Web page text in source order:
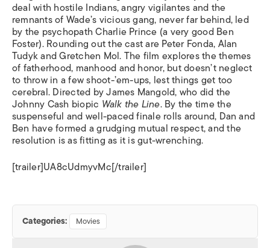
deal with hostile Indians, angry vigilantes and the
remnants of Wade’s vicious gang, never far behind, led
by the psychopath Charlie Prince (a very good Ben
Foster). Rounding out the cast are Peter Fonda, Alan
Tudyk and Gretchen Mol. The film explores the themes
of fatherhood, manhood and honor, but doesn’t neglect
to throw in a few shoot-’em-ups, lest things get too
cerebral. Directed by James Mangold, who did the
Johnny Cash biopic Walk the Line. By the time the
suspenseful and well-paced finale rolls around, Dan and
Ben have formed a grudging mutual respect, and the
resolution is as fitting as it is gut-wrenching.
[trailer]UA8cUdmyvMc[/trailer]
Categories: Movies